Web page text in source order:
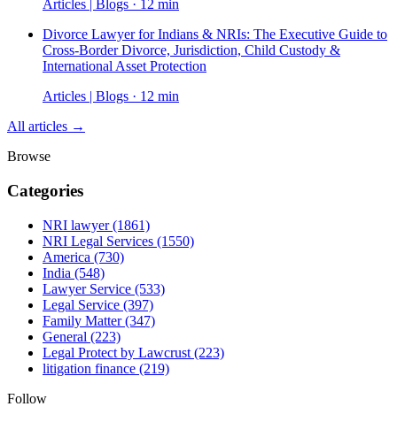
Articles | Blogs · 12 min
Divorce Lawyer for Indians & NRIs: The Executive Guide to
Cross-Border Divorce, Jurisdiction, Child Custody &
International Asset Protection
Articles | Blogs · 12 min
All articles →
Browse
Categories
NRI lawyer(1861)
NRI Legal Services (1550)
America (730)
India (548)
Lawyer Service (533)
Legal Service (397)
Family Matter(347)
General (223)
Legal Protect by Lawcrust (223)
litigation finance (219)
Follow